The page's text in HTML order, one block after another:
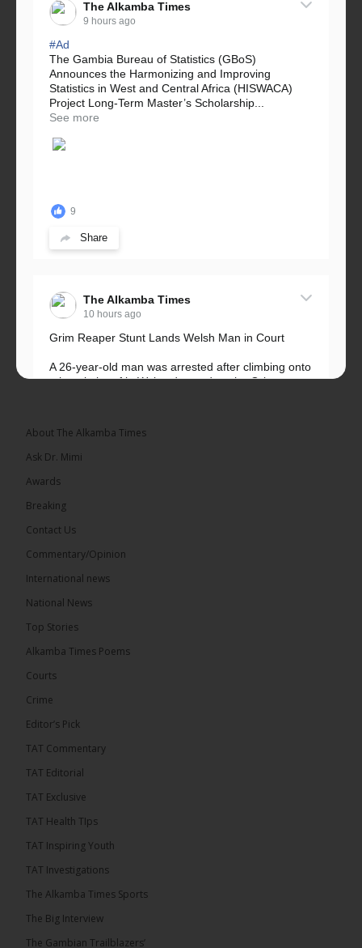
The Alkamba Times
9 hours ago
#Ad
The Gambia Bureau of Statistics (GBoS)
Announces the Harmonizing and Improving
Statistics in West and Central Africa (HISWACA)
Project Long-Term Master’s Scholarship...
See more
9
Share
The Alkamba Times
10 hours ago
Grim Reaper Stunt Lands Welsh Man in Court
A 26-year-old man was arrested after climbing onto
a hospital roof in Wales dressed as the Grim
The Alkamba Times
Leader of the United Democratic Party (UDP) and
Presidential Candidate. We acknowledge your
282
Share
The Alkamba Times
PPP Expels Former Leader Kebba Jallow for
Misconduct
The People’s Progressive Party (PPP) has expelled
its former leader Kebba Jallow with immediate
About The Alkamba Times
Ask Dr. Mimi
Awards
Breaking
Contact Us
Commentary/Opinion
International news
National News
Top Stories
Alkamba Times Poems
Courts
Crime
Editor’s Pick
TAT Commentary
TAT Editorial
TAT Exclusive
TAT Health TIps
TAT Inspiring Youth
TAT Investigations
The Alkamba Times Sports
The Big Interview
The Gambian Trailblazers’